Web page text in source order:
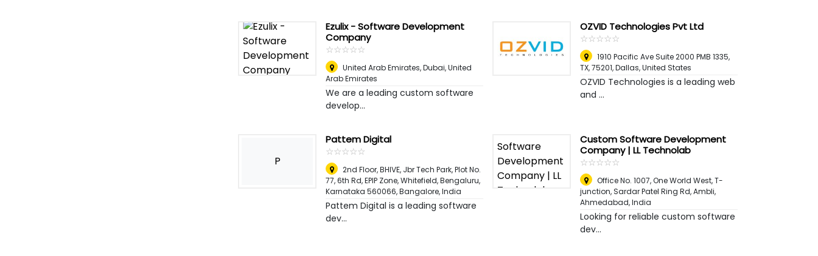
Ezulix - Software Development
Company
☆☆☆☆☆
★★★★★
United Arab Emirates,Dubai, United
Arab Emirates
We are a leading custom software
develop...
OZVID Technologies Pvt Ltd
☆☆☆☆☆
★★★★★
1910 Pacific Ave Suite 2000 PMB 1335,
TX, 75201,Dallas, United States
OZVID Technologies is a leading web
and ...
P
Pattem Digital
☆☆☆☆☆
★★★★★
2nd Floor, BHIVE, Jbr Tech Park, Plot No.
77, 6th Rd, EPIP Zone, Whitefield, Bengaluru,
Karnataka 560066,Bangalore, India
Pattem Digital is a leading software
dev...
Custom Software Development
Company | LL Technolab
☆☆☆☆☆
★★★★★
Office No. 1007, One World West, T-
junction, Sardar Patel Ring Rd, Ambli,
Ahmedabad, India
Looking for reliable custom software
dev...